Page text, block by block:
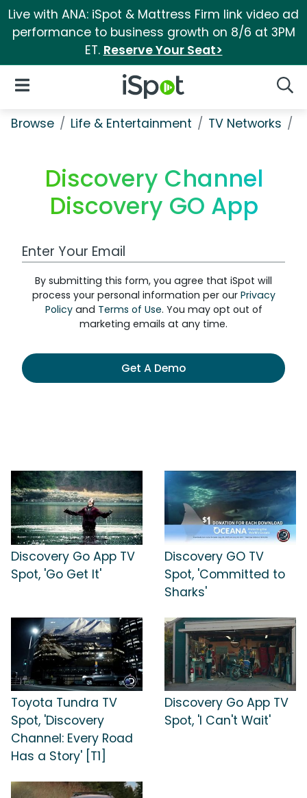
Live with ANA: iSpot & Mattress Firm link video ad
performance to business growth on 8/6 at 3PM
ET. Reserve Your Seat>
iSpot Logo
Open Navigation
Browse Life & Entertainment TV Networks
Discovery Channel
Discovery GO App
Work Email Address
By submitting this form, you agree that iSpot will
process your personal information per our Privacy
Policyand Terms of Use. You may opt out of
marketing emails at any time.
Get A Demo
Discovery Go App TV
Spot, 'Go Get It'
Discovery GO TV
Spot, 'Committed to
Sharks'
Toyota Tundra TV
Spot, 'Discovery
Channel: Every Road
Has a Story' [T1]
Discovery Go App TV
Spot, 'I Can't Wait'